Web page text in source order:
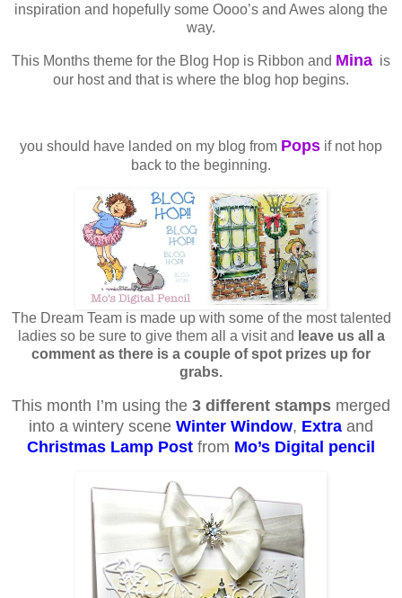
inspiration and hopefully some Oooo’s and Awes along the
way.
This Months theme for the Blog Hop is Ribbon and Mina is
our host and that is where the blog hop begins.
you should have landed on my blog from Pops if not hop
back to the beginning.
The Dream Team is made up with some of the most talented
ladies so be sure to give them all a visit and leave us all a
comment as there is a couple of spot prizes up for
grabs.
This month I’m using the 3 different stamps merged
into a wintery scene Winter Window, Extra and
Christmas Lamp Post from Mo’s Digital pencil